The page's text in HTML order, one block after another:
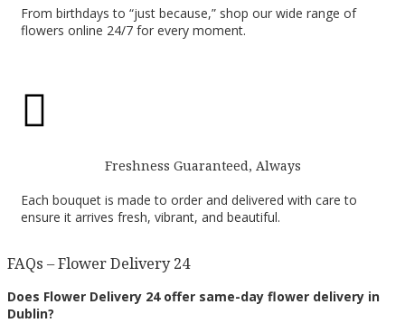
From birthdays to “just because,” shop our wide range of
flowers online 24/7 for every moment.

Freshness Guaranteed, Always
Each bouquet is made to order and delivered with care to
ensure it arrives fresh, vibrant, and beautiful.
FAQs – Flower Delivery 24
Does Flower Delivery 24 offer same-day flower delivery in
Dublin?